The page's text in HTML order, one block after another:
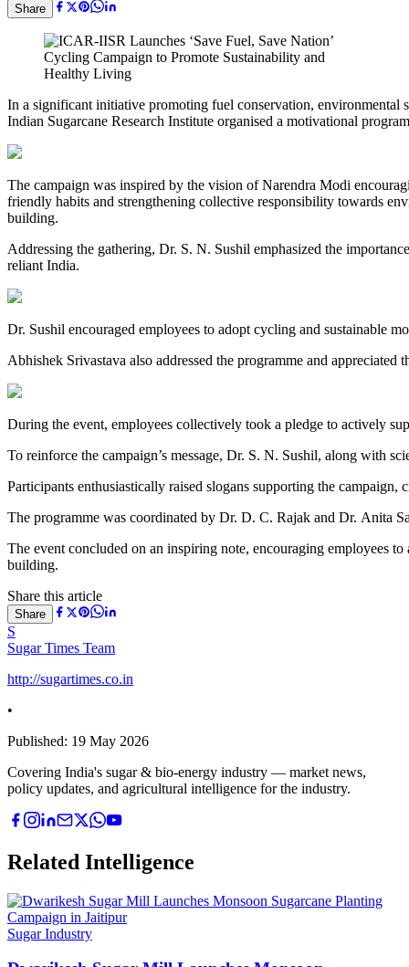
Share
In a significant initiative promoting fuel conservation,
Indian Sugarcane Research Institute organised a motivational
The campaign was inspired by the vision of Narendra Modi
friendly habits and strengthening collective responsibility towards
building.
Addressing the gathering, Dr. S. N. Sushil emphasized the
reliant India.
Dr. Sushil encouraged employees to adopt cycling and sustainable
Abhishek Srivastava also addressed the programme and
During the event, employees collectively took a pledge to actively
To reinforce the campaign’s message, Dr. S. N. Sushil, along with
Participants enthusiastically raised slogans supporting the
The programme was coordinated by Dr. D. C. Rajak and Dr. Anita
The event concluded on an inspiring note, encouraging employees
building.
Share this article
Share
S
Sugar Times Team
http://sugartimes.co.in
•
Published: 19 May 2026
Covering India's sugar & bio-energy industry — market news,
policy updates, and agricultural intelligence for the industry.
Related Intelligence
Sugar Industry